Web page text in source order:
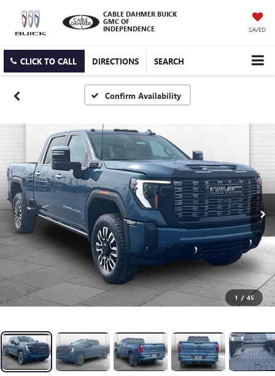
CABLE DAHMER BUICK
GMC OF
INDEPENDENCE
SAVED
CLICK TO CALL DIRECTIONS SEARCH
Confirm Availability
1 / 45